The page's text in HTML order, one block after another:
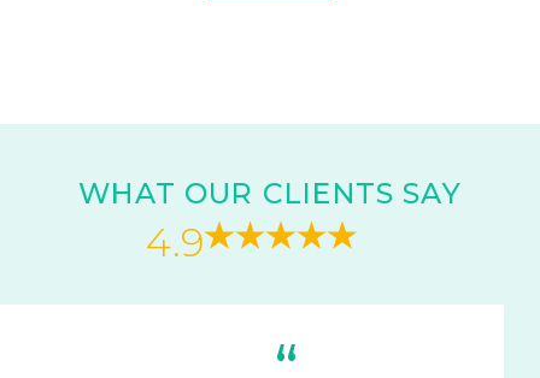
WHAT OUR CLIENTS SAY
4.9